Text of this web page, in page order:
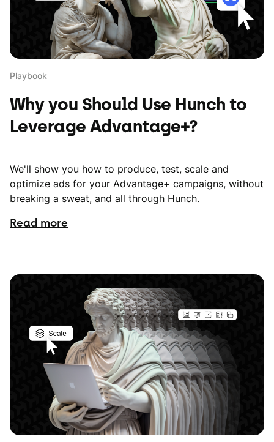
Playbook
Why you Should Use Hunch to
Leverage Advantage+?
We'll show you how to produce, test, scale and
optimize ads for your Advantage+ campaigns, without
breaking a sweat, and all through Hunch.
Read more